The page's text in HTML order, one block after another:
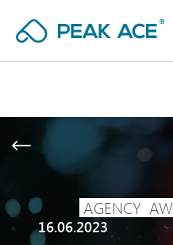
AGENCY
16.06.2023